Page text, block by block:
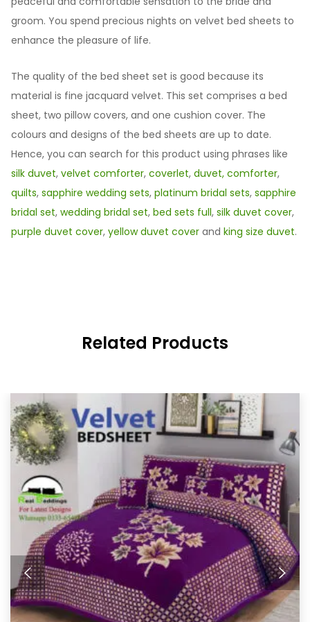
groom. You spend precious nights on velvet bed sheets to
enhance the pleasure of life.
The quality of the bed sheet set is good because its
material is fine jacquard velvet. This set comprises a bed
sheet, two pillow covers, and one cushion cover. The
colours and designs of the bed sheets are up to date.
Hence, you can search for this product using phrases like
silk duvet, velvet comforter, coverlet, duvet, comforter,
quilts, sapphire wedding sets, platinum bridal sets, sapphire
bridal set, wedding bridal set, bed sets full, silk duvet cover,
purple duvet cover, yellow duvet cover and king size duvet.
Related Products